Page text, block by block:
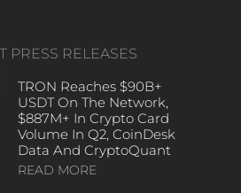
PRESS RELEASES
TRON Reaches $90B+
USDT On The Network,
$887M+ In Crypto Card
Volume In Q2, CoinDesk
Data And CryptoQuant
READ MORE